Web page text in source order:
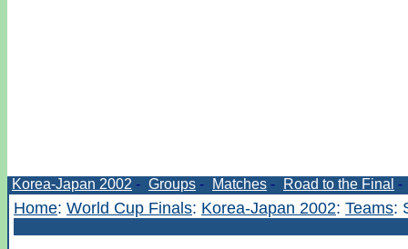
Korea-Japan 2002 - Groups - Matches - Road to the Final -
Home: World Cup Finals: Korea-Japan 2002: Teams: